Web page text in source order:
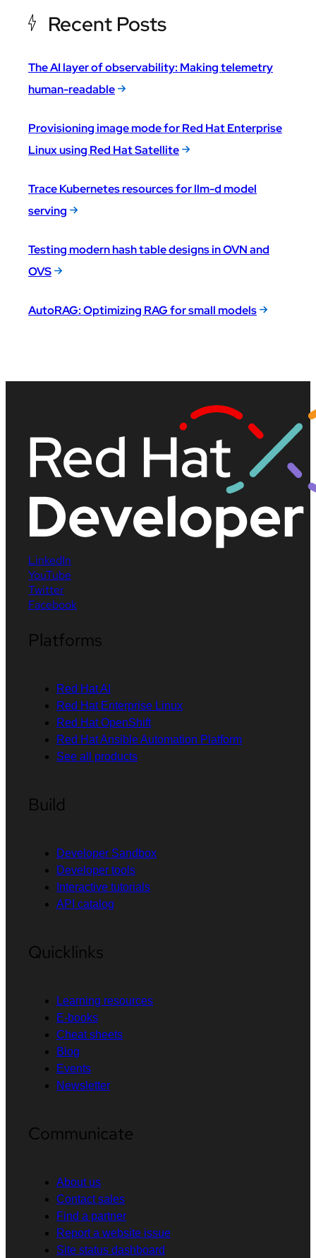
Recent Posts
The AI layer of observability: Making telemetry
human-readable
Provisioning image mode for Red Hat Enterprise
Linux using Red Hat Satellite
Trace Kubernetes resources for llm-d model
serving
Testing modern hash table designs in OVN and
OVS
AutoRAG: Optimizing RAG for small models
LinkedIn
YouTube
Twitter
Facebook
Platforms
Red Hat AI
Red Hat Enterprise Linux
Red Hat OpenShift
Red Hat Ansible Automation Platform
See all products
Build
Developer Sandbox
Developer tools
Interactive tutorials
API catalog
Quicklinks
Learning resources
E-books
Cheat sheets
Blog
Events
Newsletter
Communicate
About us
Contact sales
Find a partner
Report a website issue
Site status dashboard